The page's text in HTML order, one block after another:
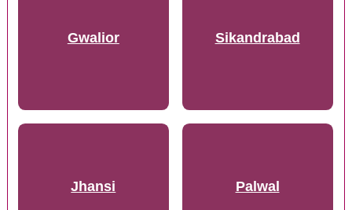
Gwalior Sikandrabad
Jhansi Palwal